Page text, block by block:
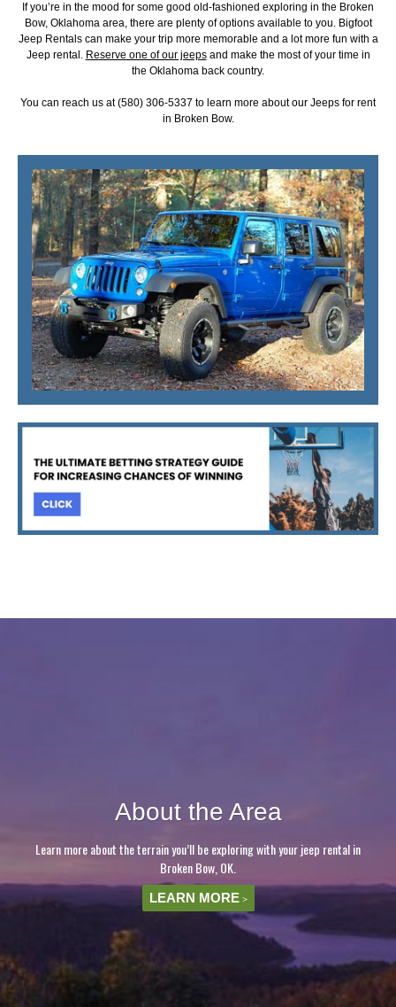
If you’re in the mood for some good old-fashioned exploring in the Broken
Bow, Oklahoma area, there are plenty of options available to you. Bigfoot
Jeep Rentals can make your trip more memorable and a lot more fun with a
Jeep rental. Reserve one of our jeepsand make the most of your time in
the Oklahoma back country.
You can reach us at (580) 306-5337 to learn more about our Jeeps for rent
in Broken Bow.
About the Area
Learn more about the terrain you’ll be exploring with your jeep rental in
Broken Bow, OK.
LEARN MORE